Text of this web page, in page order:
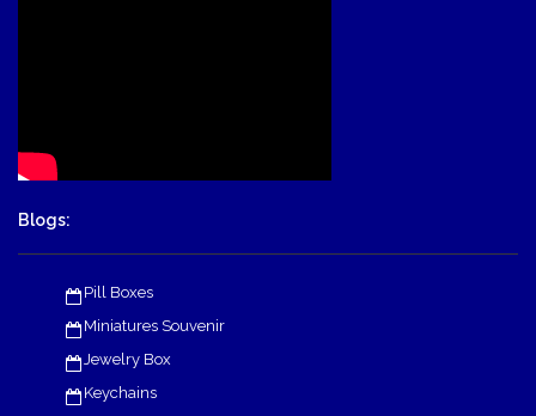
Blogs:
Pill Boxes
Miniatures Souvenir
Jewelry Box
Keychains